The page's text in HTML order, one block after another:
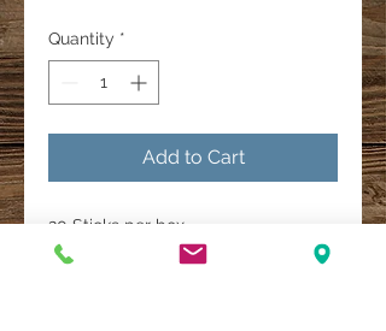
Quantity *
Add to Cart
20 Sticks per box